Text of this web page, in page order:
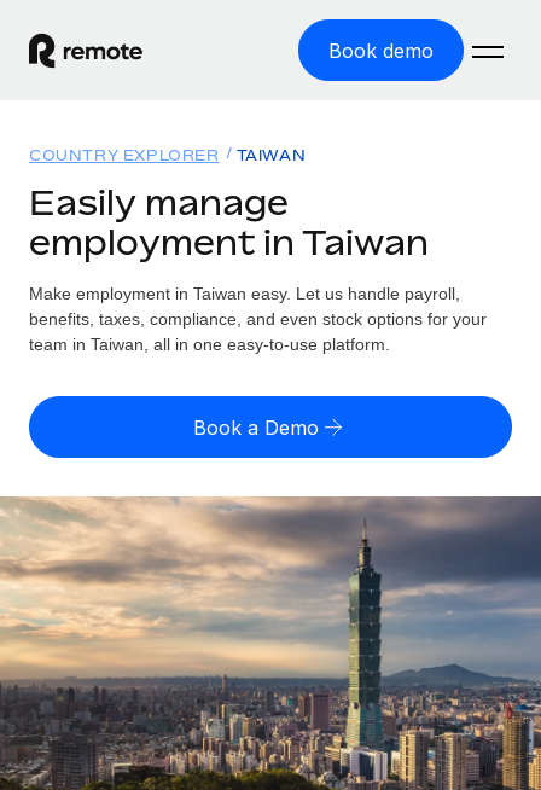
Book demo
GLOBAL EMPLOYMENT
Global Payroll
Run compliant payroll easily
Expand globally with zero entity cost
Contractor Management
Onboard and manage contractors globally
PEO
Outsource complex employment tasks
INFRASTRUCTURE
Remote Embedded
Seamlessly integrate HR into workflows
Solutions
GLOBAL COVERAGE
Country Explorer
US State Explorer
Compare Remote
See how we stack up against others
GROWTH STAGE
Startups
Agile global HR & payroll solutions for growing
companies
Mid-market
Expand teams with tailored HR solutions
Resources
Misclassification risk calculator
Check employee misclassification risk by country
Calculate total employee costs in any country
Contractor payout calculator
Explore currency options and payout speeds for global
contractors
LEARN WITH REMOTE
Research & Guides
Case studies
Pricing
English (United States)
English
Nederlands
Français
Deutsch
Español
Login
COUNTRY EXPLORER TAIWAN
Easily manage
employment in Taiwan
Make employment in Taiwan easy. Let us handle payroll,
benefits, taxes, compliance, and even stock options for your
team in Taiwan, all in one easy-to-use platform.
Book a Demo